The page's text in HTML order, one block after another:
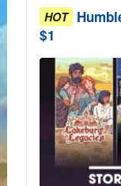
HOT
$1